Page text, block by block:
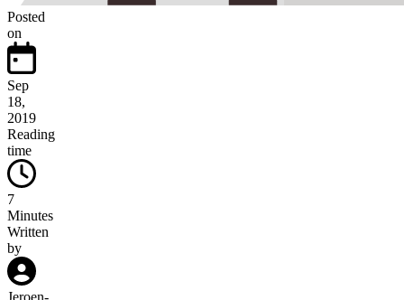
Posted
on
Sep
18,
2019
Reading
time
7
Minutes
Written
by